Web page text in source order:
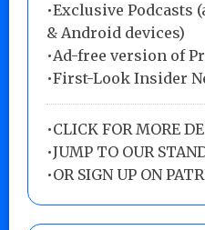
•Exclusive Podcasts
& Android devices)
•Ad-free version of
•First-Look Insider
•CLICK FOR MORE
•JUMP TO OUR
•OR SIGN UP ON